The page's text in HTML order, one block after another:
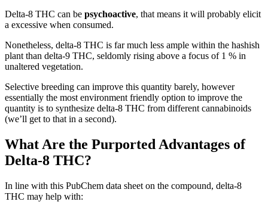
Delta-8 THC can be psychoactive, that means it will probably elicit
a excessive when consumed.
Nonetheless, delta-8 THC is far much less ample within the hashish
plant than delta-9 THC, seldomly rising above a focus of 1 % in
unaltered vegetation.
Selective breeding can improve this quantity barely, however
essentially the most environment friendly option to improve the
quantity is to synthesize delta-8 THC from different cannabinoids
(we’ll get to that in a second).
What Are the Purported Advantages of
Delta-8 THC?
In line with this PubChem data sheet on the compound, delta-8
THC may help with: